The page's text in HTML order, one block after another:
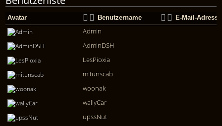
Avatar Benutzername E-Mail-Adresse
Admin
AdminDSH
LesPioxia
mitunscab
woonak
wallyCar
upssNut